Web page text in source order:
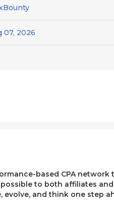
07, 2026
based CPA
to both affiliates
evolve, and think one step